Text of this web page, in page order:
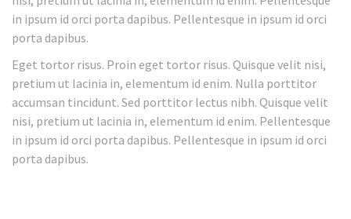
in ipsum id orci porta dapibus. Pellentesque in ipsum id orci
porta dapibus.
Eget tortor risus. Proin eget tortor risus. Quisque velit nisi,
pretium ut lacinia in, elementum id enim. Nulla porttitor
accumsan tincidunt. Sed porttitor lectus nibh. Quisque velit
nisi, pretium ut lacinia in, elementum id enim. Pellentesque
in ipsum id orci porta dapibus. Pellentesque in ipsum id orci
porta dapibus.